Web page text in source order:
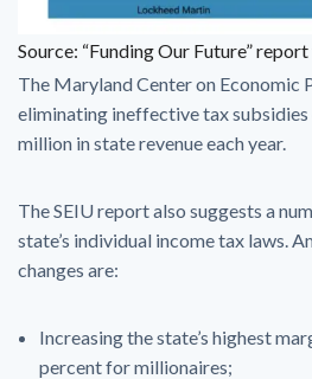
Source: “Funding Our Future”
The Maryland Center on Economic
eliminating ineffective tax
million in state revenue each year.
The SEIU report also suggests a
state’s individual income tax laws.
changes are:
Increasing the state’s highest
percent for millionaires;